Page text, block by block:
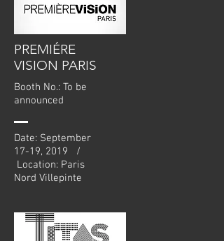
PREMIÉRE
VISION PARIS
Booth No.: To be
announced
Date: September
17-19, 2019 /
Location: Paris
Nord Villepinte